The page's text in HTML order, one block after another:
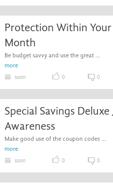
Protection Within
Month
Be budget savvy and use the great ...
more
soon 0 0
Special Savings
Awareness
Make good use of the coupon codes ...
more
soon 0 0